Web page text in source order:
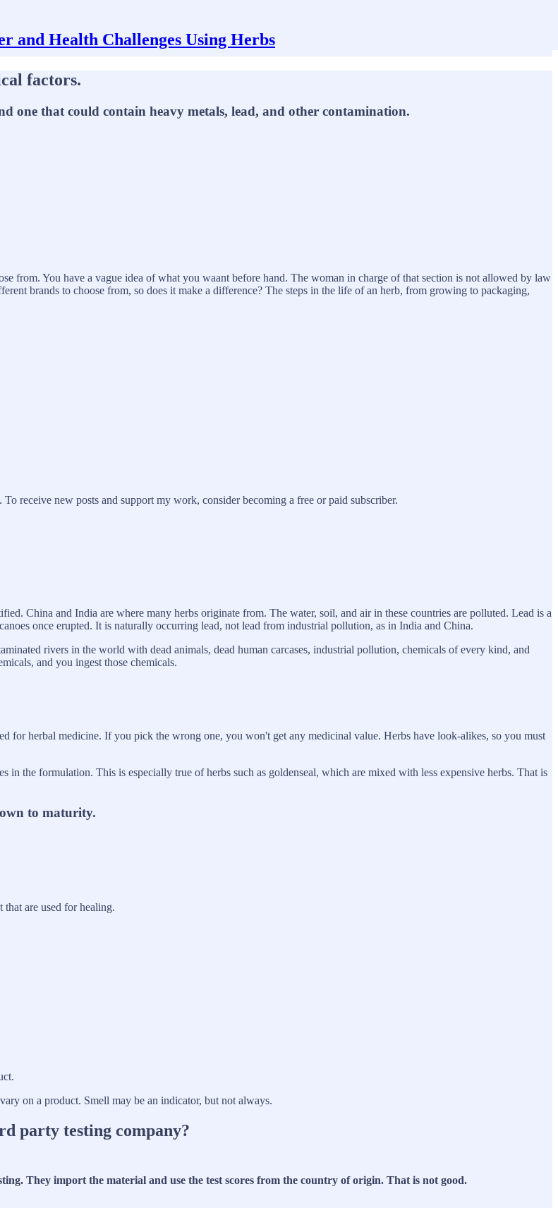
and Health Challenges Using Herbs
factors.
one that could contain heavy metals, lead, and other contamination.
from. You have a vague idea of what you waant before hand. The woman in charge of that section is not allowed by law
brands to choose from, so does it make a difference? The steps in the life of an herb, from growing to packaging,
receive new posts and support my work, consider becoming a free or paid subscriber.
China and India are where many herbs originate from. The water, soil, and air in these countries are polluted. Lead is a
once erupted. It is naturally occurring lead, not lead from industrial pollution, as in India and China.
rivers in the world with dead animals, dead human carcases, industrial pollution, chemicals of every kind, and
and you ingest those chemicals.
for herbal medicine. If you pick the wrong one, you won't get any medicinal value. Herbs have look-alikes, so you must
in the formulation. This is especially true of herbs such as goldenseal, which are mixed with less expensive herbs. That is
to maturity.
are used for healing.
on a product. Smell may be an indicator, but not always.
party testing company?
They import the material and use the test scores from the country of origin. That is not good.